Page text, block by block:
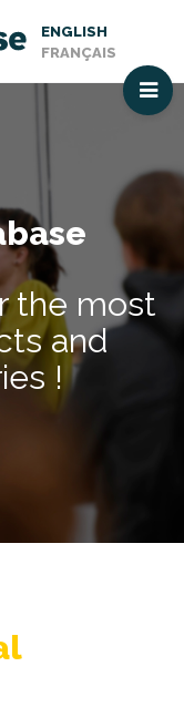
ENGLISH
FRANÇAIS
the most
and
!